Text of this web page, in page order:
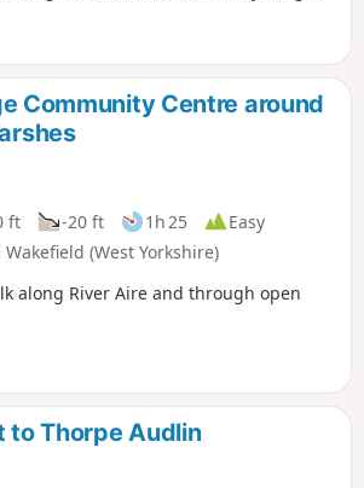
Community Centre around
ft -20 ft 1h 25
Easy
(West Yorkshire)
along River Aire and through open
to Thorpe Audlin